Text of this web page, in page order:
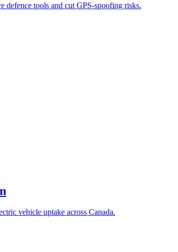
defence tools and cut GPS-spoofing risks.
vehicle uptake across Canada.